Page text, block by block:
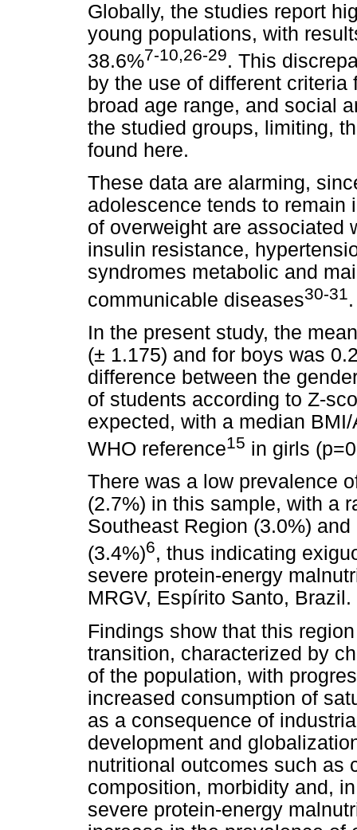
Globally, the studies report
young populations, with
38.6%7-10,26-29. This
by the use of different
broad age range, and social
the studied groups, limiting,
found here.
These data are alarming,
adolescence tends to remain
of overweight are associated
insulin resistance,
syndromes metabolic and
communicable diseases30-31 .
In the present study, the
(± 1.175) and for boys was
difference between the
of students according to Z-
expected, with a median
WHO reference15 in girls
There was a low prevalence
(2.7%) in this sample, with a
Southeast Region (3.0%)
(3.4%)6, thus indicating
severe protein-energy
MRGV, Espírito Santo, Brazil.
Findings show that this
transition, characterized by
of the population, with
increased consumption of
as a consequence of
development and
nutritional outcomes such as
composition, morbidity and,
severe protein-energy